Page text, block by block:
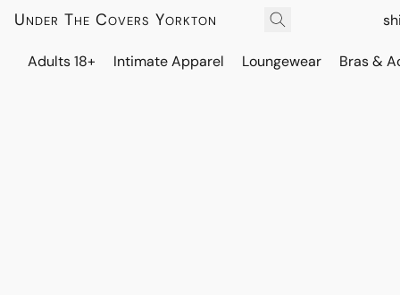
Under The Covers Yorkton
Adults 18+ Intimate Apparel Loungewear Bras &